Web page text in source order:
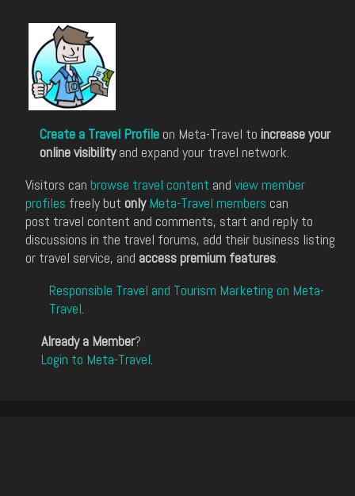
Create a Travel Profile on Meta-Travel to increase your
online visibilityand expand your travel network.
Visitors can browse travel content and view member
profiles freely but only Meta-Travel members can
post travel content and comments, start and reply to
discussions in the travel forums, add their business listing
or travel service, and access premium features.
Responsible Travel and Tourism Marketing on Meta-
Travel.
Already a Member?
Login to Meta-Travel.